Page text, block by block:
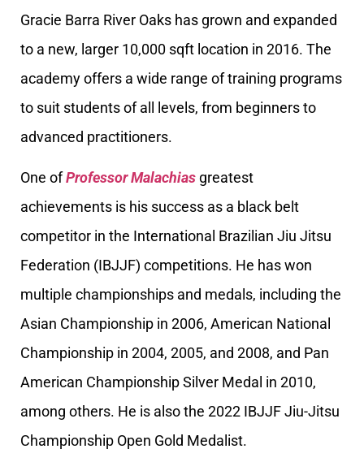
Gracie Barra River Oaks has grown and expanded
to a new, larger 10,000 sqft location in 2016. The
academy offers a wide range of training programs
to suit students of all levels, from beginners to
advanced practitioners.
One ofProfessor Malachias greatest
achievements is his success as a black belt
competitor in the International Brazilian Jiu Jitsu
Federation (IBJJF) competitions. He has won
multiple championships and medals, including the
Asian Championship in 2006, American National
Championship in 2004, 2005, and 2008, and Pan
American Championship Silver Medal in 2010,
among others. He is also the 2022 IBJJF Jiu-Jitsu
Championship Open Gold Medalist.